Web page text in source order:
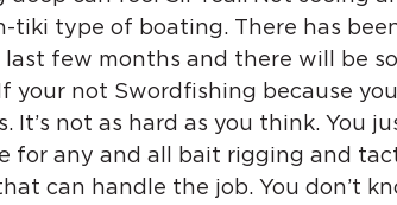
tiki type of boating. There has
few months and there will be
your not Swordfishing because
It’s not as hard as you think. You
for any and all bait rigging and
can handle the job. You don’t